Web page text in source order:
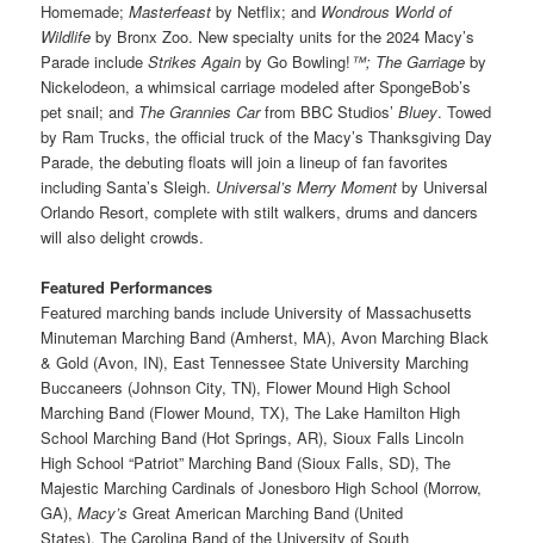
Homemade;Masterfeastby Netflix; and Wondrous World of
Wildlife by Bronx Zoo. New specialty units for the 2024 Macy’s
Parade includeStrikes Again by Go Bowling! ™; The Garriage by
Nickelodeon, a whimsical carriage modeled after SpongeBob’s
pet snail; and The Grannies Carfrom BBC Studios’Bluey. Towed
by Ram Trucks, the official truck of the Macy’s Thanksgiving Day
Parade, the debuting floats will join a lineup of fan favorites
including Santa’s Sleigh. Universal’s Merry Moment by Universal
Orlando Resort, complete with stilt walkers, drums and dancers
will also delight crowds.
Featured Performances
Featured marching bands include University of Massachusetts
Minuteman Marching Band (Amherst, MA), Avon Marching Black
& Gold (Avon, IN), East Tennessee State University Marching
Buccaneers (Johnson City, TN), Flower Mound High School
Marching Band (Flower Mound, TX), The Lake Hamilton High
School Marching Band (Hot Springs, AR), Sioux Falls Lincoln
High School “Patriot” Marching Band (Sioux Falls, SD), The
Majestic Marching Cardinals of Jonesboro High School (Morrow,
GA),Macy’sGreat American Marching Band (United
States), The Carolina Band of the University of South